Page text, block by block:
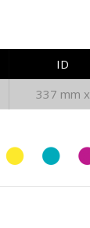
ID
337 mm x